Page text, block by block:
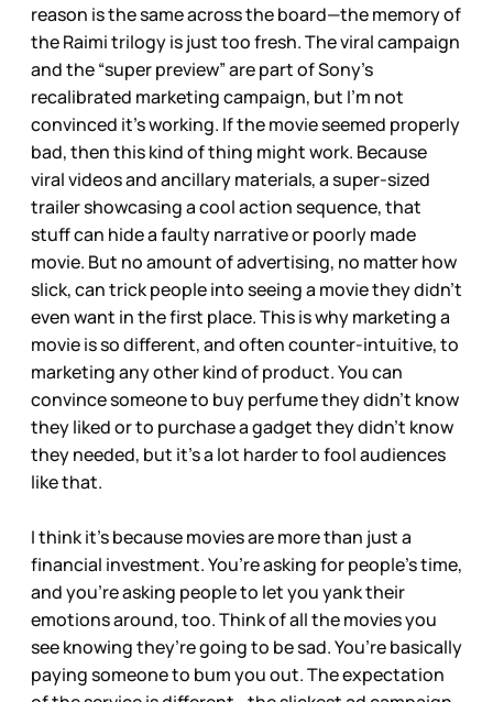
reason is the same across the board—the memory of
the Raimi trilogy is just too fresh. The viral campaign
and the “super preview” are part of Sony’s
recalibrated marketing campaign, but I’m not
convinced it’s working. If the movie seemed properly
bad, then this kind of thing might work. Because
viral videos and ancillary materials, a super-sized
trailer showcasing a cool action sequence, that
stuff can hide a faulty narrative or poorly made
movie. But no amount of advertising, no matter how
slick, can trick people into seeing a movie they didn’t
even want in the first place. This is why marketing a
movie is so different, and often counter-intuitive, to
marketing any other kind of product. You can
convince someone to buy perfume they didn’t know
they liked or to purchase a gadget they didn’t know
they needed, but it’s a lot harder to fool audiences
like that.
I think it’s because movies are more than just a
financial investment. You’re asking for people’s time,
and you’re asking people to let you yank their
emotions around, too. Think of all the movies you
see knowing they’re going to be sad. You’re basically
paying someone to bum you out. The expectation